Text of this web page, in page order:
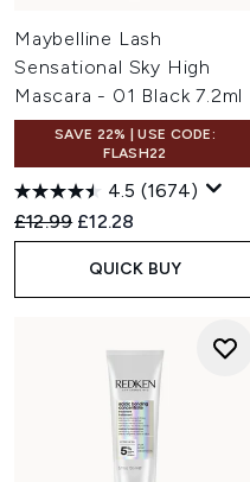
Maybelline Lash
Sensational Sky High
Mascara - 01 Black 7.2ml
SAVE 22% | USE CODE:
FLASH22
4.5 (1674)
Recommended Retail Price:
£12.99 Current price:
£12.28
QUICK BUY